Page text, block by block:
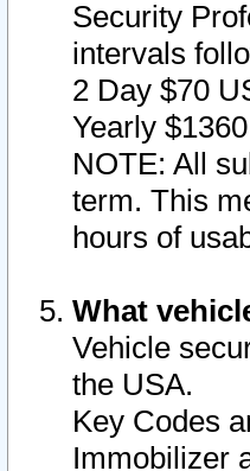
Security
intervals
2 Day $70
Yearly
NOTE: All
term. This
hours of
What
Vehicle
the USA.
Key Codes
Immobilizer